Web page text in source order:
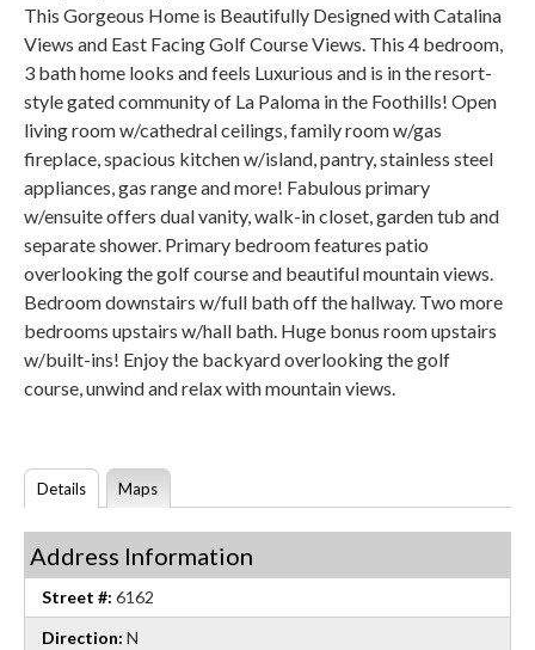
This Gorgeous Home is Beautifully Designed with Catalina
Views and East Facing Golf Course Views. This 4 bedroom,
3 bath home looks and feels Luxurious and is in the resort-
style gated community of La Paloma in the Foothills! Open
living room w/cathedral ceilings, family room w/gas
fireplace, spacious kitchen w/island, pantry, stainless steel
appliances, gas range and more! Fabulous primary
w/ensuite offers dual vanity, walk-in closet, garden tub and
separate shower. Primary bedroom features patio
overlooking the golf course and beautiful mountain views.
Bedroom downstairs w/full bath off the hallway. Two more
bedrooms upstairs w/hall bath. Huge bonus room upstairs
w/built-ins! Enjoy the backyard overlooking the golf
course, unwind and relax with mountain views.
Details Maps
Address Information
Street #: 6162
Direction: N